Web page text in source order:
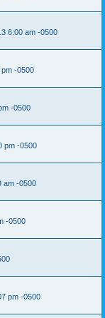
6:00 am -0500
-0500
-0500
pm -0500
am -0500
-0500
pm -0500